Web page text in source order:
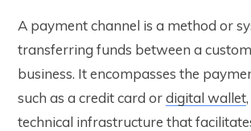
A payment channel is a method or
transferring funds between a
business. It encompasses the
such as a credit card ordigital wallet
technical infrastructure that